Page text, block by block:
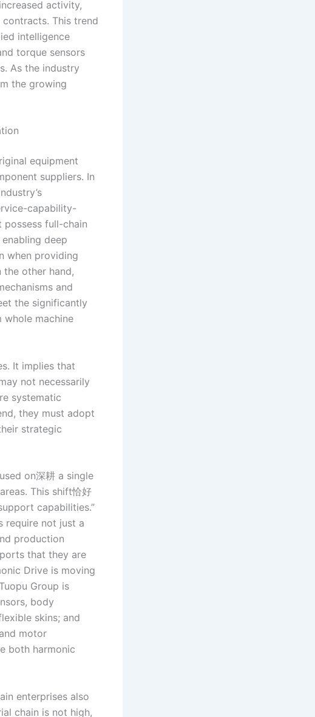
activity,
This trend
intelligence
torque sensors
As the industry
the growing
equipment
suppliers. In
capability-
possess full-chain
deep
when providing
other hand,
and
the significantly
whole machine
It implies that
not necessarily
systematic
they must adopt
strategic
on深耕 a single
This shift恰好
capabilities.”
require not just a
production
that they are
Drive is moving
Group is
body
skins; and
motor
both harmonic
enterprises also
chain is not high,